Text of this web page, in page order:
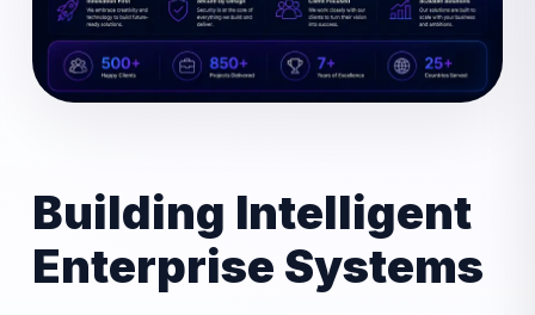
Building Intelligent
Enterprise Systems